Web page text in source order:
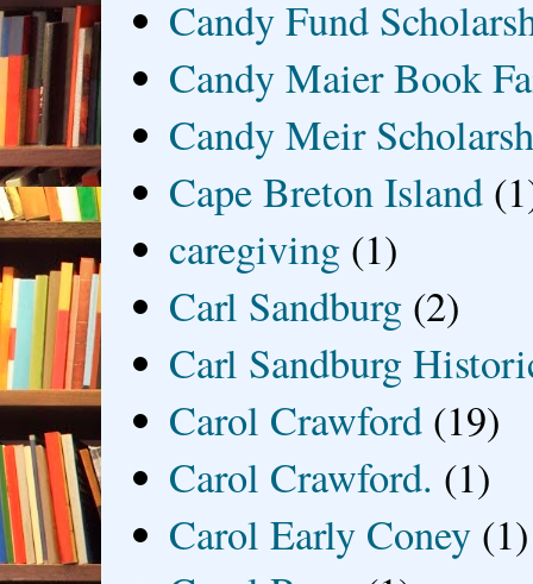
Candy Fund
Candy Maier Book
Candy Meir
Cape Breton Island
caregiving (1)
Carl Sandburg (2)
Carl Sandburg
Carol Crawford (19)
Carol Crawford. (1)
Carol Early Coney (1)